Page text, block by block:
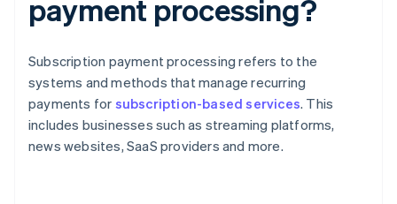
payment processing?
Subscription payment processing refers to the
systems and methods that manage recurring
payments for subscription-based services. This
includes businesses such as streaming platforms,
news websites, SaaS providers and more.